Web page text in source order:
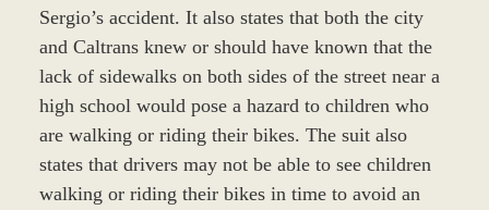
Sergio’s accident. It also states that both the city
and Caltrans knew or should have known that the
lack of sidewalks on both sides of the street near a
high school would pose a hazard to children who
are walking or riding their bikes. The suit also
states that drivers may not be able to see children
walking or riding their bikes in time to avoid an